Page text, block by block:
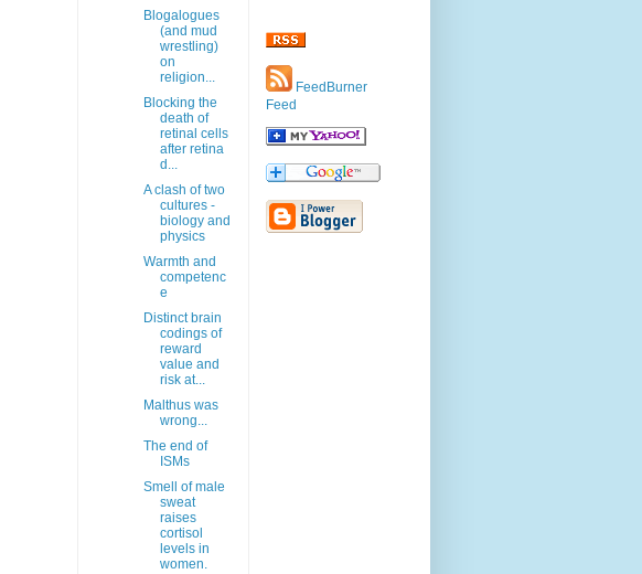
Blogalogues
(and mud
wrestling)
on
religion...
Blocking the
death of
retinal cells
after retina
d...
A clash of two
cultures -
biology and
physics
Warmth and
competenc
e
Distinct brain
codings of
reward
value and
risk at...
Malthus was
wrong...
The end of
ISMs
Smell of male
sweat
raises
cortisol
levels in
women.
FeedBurner
Feed